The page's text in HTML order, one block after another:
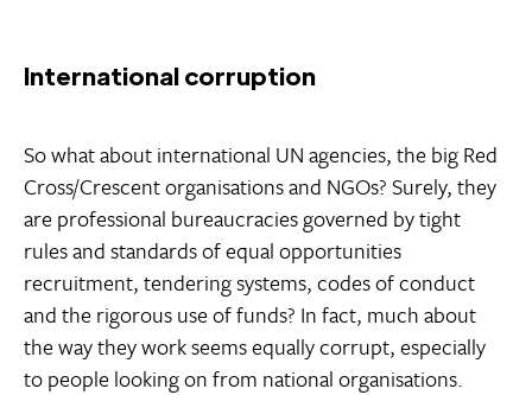
International corruption
So what about international UN agencies, the big Red
Cross/Crescent organisations and NGOs? Surely, they
are professional bureaucracies governed by tight
rules and standards of equal opportunities
recruitment, tendering systems, codes of conduct
and the rigorous use of funds? In fact, much about
the way they work seems equally corrupt, especially
to people looking on from national organisations.